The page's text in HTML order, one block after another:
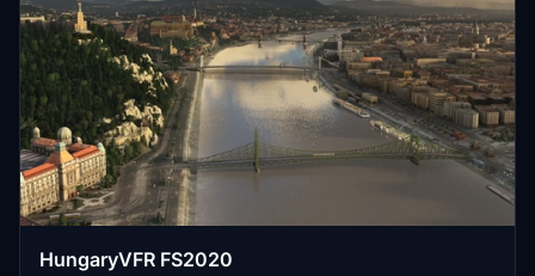
HungaryVFR FS2020